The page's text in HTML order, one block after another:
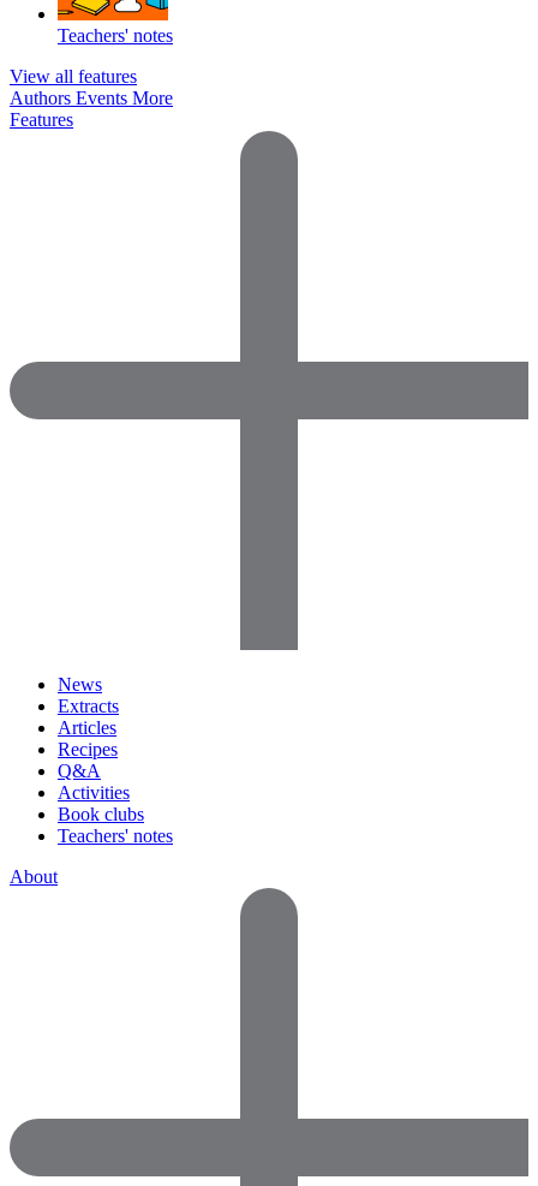
Teachers' notes
View all features
Authors Events More
Features
News
Extracts
Articles
Recipes
Q&A
Activities
Book clubs
Teachers' notes
About